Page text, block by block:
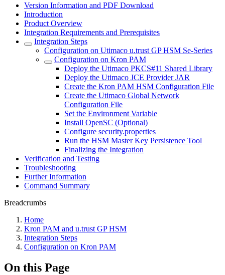
Version Information and PDF Download
Introduction
Product Overview
Integration Requirements and Prerequisites
Integration Steps
Configuration on Utimaco u.trust GP HSM Se-Series
Configuration on Kron PAM
Deploy the Utimaco PKCS#11 Shared Library
Deploy the Utimaco JCE Provider JAR
Create the Kron PAM HSM Configuration File
Create the Utimaco Global Network
Configuration File
Set the Environment Variable
Install OpenSC (Optional)
Configure security.properties
Run the HSM Master Key Persistence Tool
Finalizing the Integration
Verification and Testing
Troubleshooting
Further Information
Command Summary
Breadcrumbs
Home
Kron PAM and u.trust GP HSM
Integration Steps
Configuration on Kron PAM
On this Page